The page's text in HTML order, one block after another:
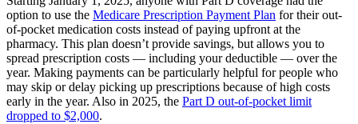
option to use the Medicare Prescription Payment Plan for their out-
of-pocket medication costs instead of paying upfront at the
pharmacy. This plan doesn’t provide savings, but allows you to
spread prescription costs — including your deductible — over the
year. Making payments can be particularly helpful for people who
may skip or delay picking up prescriptions because of high costs
early in the year. Also in 2025, the Part D out-of-pocket limit
dropped to $2,000.